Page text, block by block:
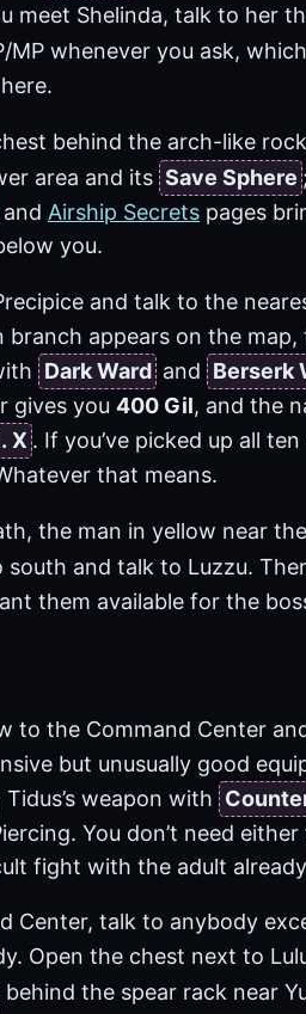
meet Shelinda, talk to her
MP whenever you ask,
behind the arch-like
area and its Save Sphere
and Airship Secrets pages
you.
and talk to the
branch appears on the
Dark Ward and Berserk
gives you 400 Gil, and the
X . If you’ve picked up all
that means.
the man in yellow near
south and talk to Luzzu.
them available for the
to the Command Center
but unusually good
Tidus’s weapon with
You don’t need
fight with the adult
Center, talk to anybody
Open the chest next to
the spear rack near